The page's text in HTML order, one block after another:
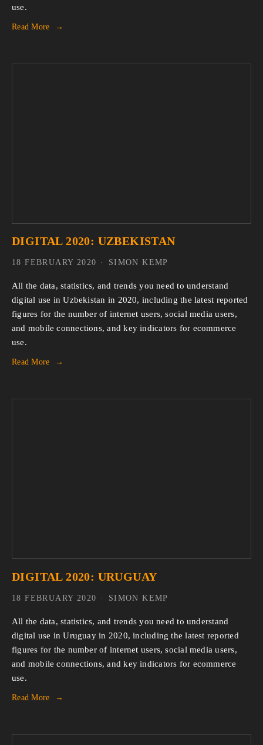
use.
Read More
DIGITAL 2020: UZBEKISTAN
All the data, statistics, and trends you need to understand
digital use in Uzbekistan in 2020, including the latest reported
figures for the number of internet users, social media users,
and mobile connections, and key indicators for ecommerce
use.
Read More
SIMON KEMP
18 FEBRUARY 2020
DIGITAL 2020: URUGUAY
All the data, statistics, and trends you need to understand
digital use in Uruguay in 2020, including the latest reported
figures for the number of internet users, social media users,
and mobile connections, and key indicators for ecommerce
use.
Read More
SIMON KEMP
18 FEBRUARY 2020